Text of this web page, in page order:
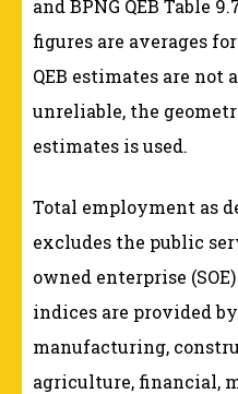
and BPNG QEB Table
figures are averages
QEB estimates are not
unreliable, the
estimates is used.
Total employment as
excludes the public
owned enterprise
indices are provided
manufacturing,
agriculture, financial,